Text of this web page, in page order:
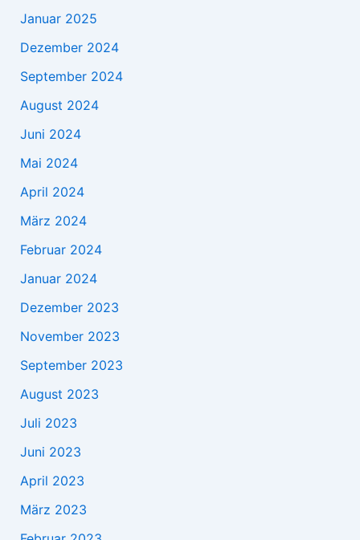
Januar 2025
Dezember 2024
September 2024
August 2024
Juni 2024
Mai 2024
April 2024
März 2024
Februar 2024
Januar 2024
Dezember 2023
November 2023
September 2023
August 2023
Juli 2023
Juni 2023
April 2023
März 2023